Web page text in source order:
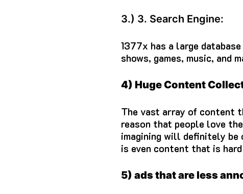
3.) 3. Search Engine:
1377x has a large
shows, games, music, and
4) Huge Content
The vast array of content
reason that people love
imagining will definitely be
is even content that is
5) ads that are less